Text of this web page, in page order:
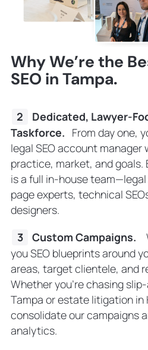
Why We’re the
SEO in Tampa.
Dedicated, Lawyer-
Taskforce. From day one,
legal SEO account
practice, market, and
is a full in-house
page experts, technical
designers.
Custom Campaigns.
you SEO blueprints around
areas, target clientele, and
Whether you’re chasing
Tampa or estate litigation in
consolidate our campaigns
analytics.